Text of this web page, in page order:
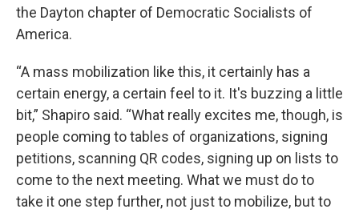
the Dayton chapter of Democratic Socialists of
America.
“A mass mobilization like this, it certainly has a
certain energy, a certain feel to it. It's buzzing a little
bit,” Shapiro said. “What really excites me, though, is
people coming to tables of organizations, signing
petitions, scanning QR codes, signing up on lists to
come to the next meeting. What we must do to
take it one step further, not just to mobilize, but to